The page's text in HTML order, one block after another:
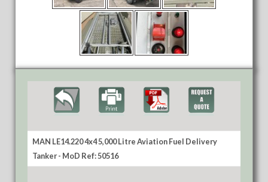
MAN LE14.220 4x4 5,000 Litre Aviation Fuel Delivery
Tanker - MoD Ref: 50516